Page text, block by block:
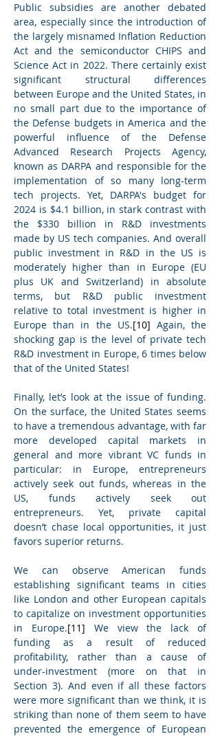
Public subsidies are another debated
area, especially since the introduction of
the largely misnamed Inflation Reduction
Act and the semiconductor CHIPS and
Science Act in 2022. There certainly exist
significant structural differences
between Europe and the United States, in
no small part due to the importance of
the Defense budgets in America and the
powerful influence of the Defense
Advanced Research Projects Agency,
known as DARPA and responsible for the
implementation of so many long-term
tech projects. Yet, DARPA's budget for
2024 is $4.1 billion, in stark contrast with
the $330 billion in R&D investments
made by US tech companies. And overall
public investment in R&D in the US is
moderately higher than in Europe (EU
plus UK and Switzerland) in absolute
terms, but R&D public investment
relative to total investment is higher in
Europe than in the US.[10] Again, the
shocking gap is the level of private tech
R&D investment in Europe, 6 times below
that of the United States!
Finally, let’s look at the issue of funding.
On the surface, the United States seems
to have a tremendous advantage, with far
more developed capital markets in
general and more vibrant VC funds in
particular: in Europe, entrepreneurs
actively seek out funds, whereas in the
US, funds actively seek out
entrepreneurs. Yet, private capital
doesn’t chase local opportunities, it just
favors superior returns.
We can observe American funds
establishing significant teams in cities
like London and other European capitals
to capitalize on investment opportunities
in Europe.[11] We view the lack of
funding as a result of reduced
profitability, rather than a cause of
under-investment (more on that in
Section 3). And even if all these factors
were more significant than we think, it is
striking than none of them seem to have
prevented the emergence of European